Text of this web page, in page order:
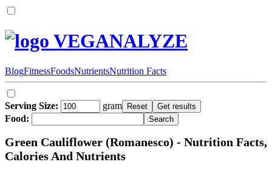
VEGANALYZE
BlogFitnessFoodsNutrientsNutrition Facts
Serving Size:
gram
Food:
Green Cauliflower (Romanesco) - Nutrition Facts,
Calories And Nutrients